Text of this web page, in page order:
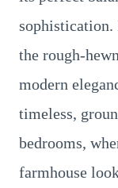
sophistication.
the rough-
modern
timeless,
bedrooms,
farmhouse